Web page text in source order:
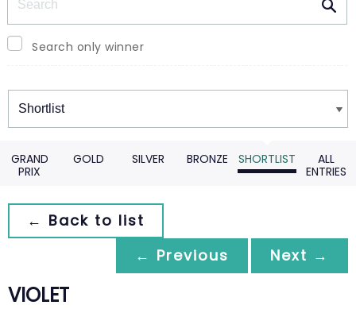
Search only winner
Winners
GRAND
PRIX
GOLD SILVER BRONZE SHORTLIST
ALL
ENTRIES
← Back to list
← Previous
Next →
VIOLET